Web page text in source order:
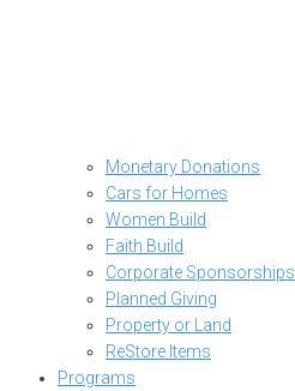
Monetary Donations
Cars for Homes
Women Build
Faith Build
Corporate Sponsorships
Planned Giving
Property or Land
ReStore Items
Programs